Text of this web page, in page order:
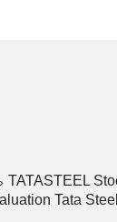
TATASTEEL
Tata